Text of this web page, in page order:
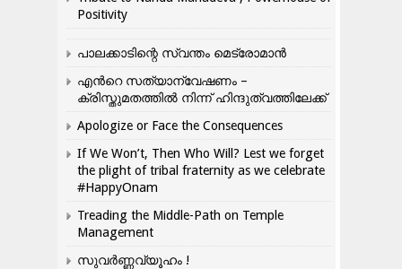
Positivity
പാലക്കാടിന്റെ സ്വന്തം മെട്രോമാൻ
എന്‍റെ സത്യാന്വേഷണം –
ക്രിസ്തുമതത്തില്‍ നിന്ന് ഹിന്ദുത്വത്തിലേക്ക്
Apologize or Face the Consequences
If We Won’t, Then Who Will? Lest we forget
the plight of tribal fraternity as we celebrate
#HappyOnam
Treading the Middle-Path on Temple
Management
സുവർണ്ണവ്യൂഹം !